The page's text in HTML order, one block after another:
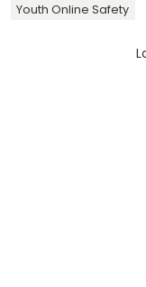
Youth Online Safety